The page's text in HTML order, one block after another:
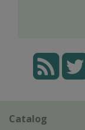
Catalog